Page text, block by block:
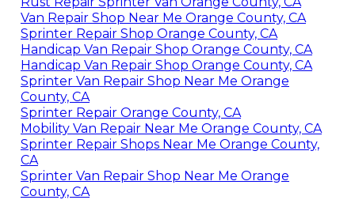
Van Repair Shop Near Me Orange County, CA
Sprinter Repair Shop Orange County, CA
Handicap Van Repair Shop Orange County, CA
Handicap Van Repair Shop Orange County, CA
Sprinter Van Repair Shop Near Me Orange
County, CA
Sprinter Repair Orange County, CA
Mobility Van Repair Near Me Orange County, CA
Sprinter Repair Shops Near Me Orange County,
CA
Sprinter Van Repair Shop Near Me Orange
County, CA